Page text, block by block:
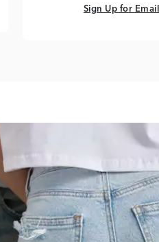
Sign Up for Email
Sign Up for Email